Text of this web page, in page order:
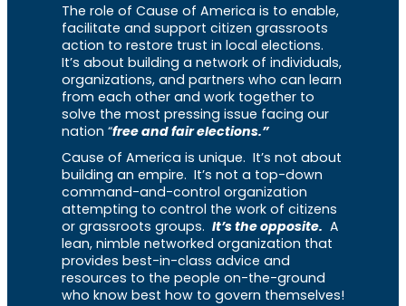
The role of Cause of America is to enable,
facilitate and support citizen grassroots
action to restore trust in local elections.
It’s about building a network of individuals,
organizations, and partners who can learn
from each other and work together to
solve the most pressing issue facing our
nation “free and fair elections.”
Cause of America is unique. It’s not about
building an empire. It’s not a top-down
command-and-control organization
attempting to control the work of citizens
or grassroots groups. It’s the opposite. A
lean, nimble networked organization that
provides best-in-class advice and
resources to the people on-the-ground
who know best how to govern themselves!